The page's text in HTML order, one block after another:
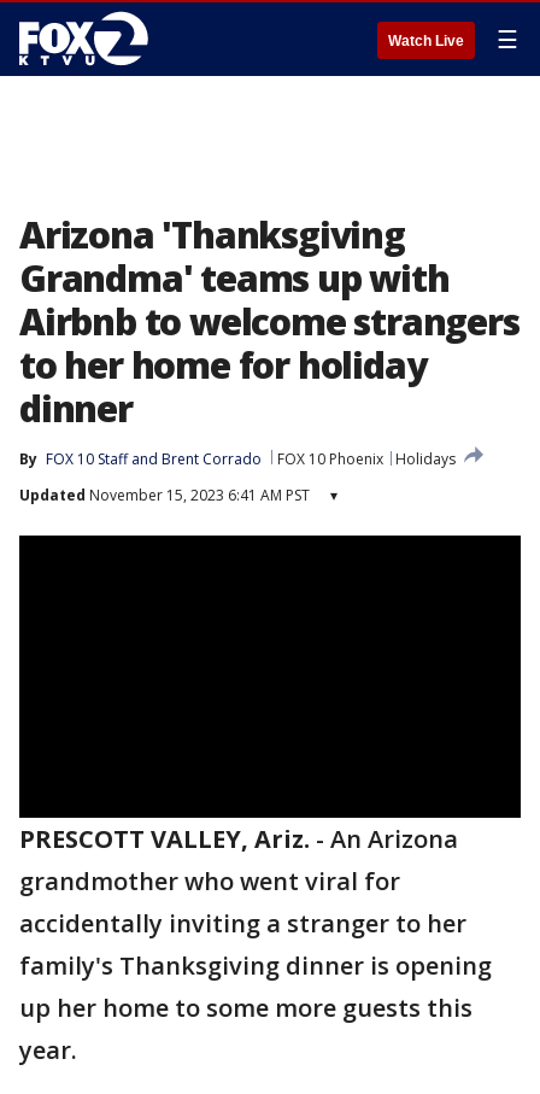
Watch Live ☰
Arizona 'Thanksgiving
Grandma' teams up with
Airbnb to welcome strangers
to her home for holiday
dinner
By FOX 10 Staff and Brent Corrado FOX 10 Phoenix
Holidays
Updated November 15, 2023 6:41 AM PST ▾
PRESCOTT VALLEY, Ariz. - An Arizona
grandmother who went viral for
accidentally inviting a stranger to her
family's Thanksgiving dinner is opening
up her home to some more guests this
year.